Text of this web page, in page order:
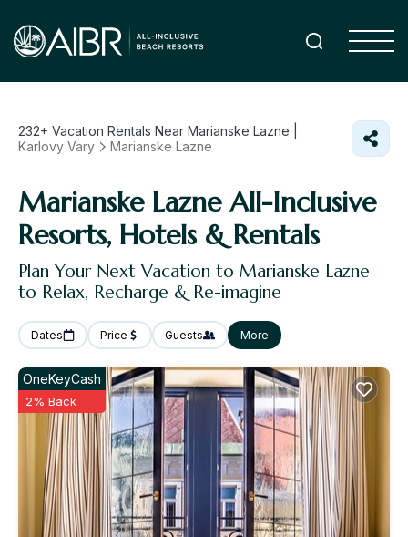
232+ Vacation Rentals Near Marianske Lazne |
Karlovy Vary
Marianske Lazne
Marianske Lazne All-Inclusive
Resorts, Hotels & Rentals
Plan Your Next Vacation to Marianske Lazne
to Relax, Recharge & Re-imagine
Dates Price Guests More
OneKeyCash
2% Back